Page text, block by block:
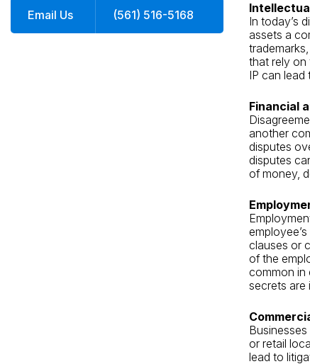
Email Us (561) 516-5168
In today’s
assets a
that rely on
IP can lead
Financial
another
disputes
disputes
of money,
clauses or
of the
common in
secrets are
or retail
lead to